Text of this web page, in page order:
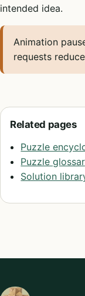
intended idea.
Animation
requests
Related pages
Puzzle
Puzzle
Solution